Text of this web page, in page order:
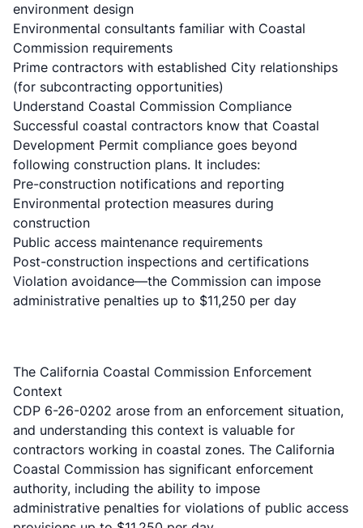
environment design
Environmental consultants familiar with Coastal
Commission requirements
Prime contractors with established City relationships
(for subcontracting opportunities)
Understand Coastal Commission Compliance
Successful coastal contractors know that Coastal
Development Permit compliance goes beyond
following construction plans. It includes:
Pre-construction notifications and reporting
Environmental protection measures during
construction
Public access maintenance requirements
Post-construction inspections and certifications
Violation avoidance—the Commission can impose
administrative penalties up to $11,250 per day
The California Coastal Commission Enforcement
Context
CDP 6-26-0202 arose from an enforcement situation,
and understanding this context is valuable for
contractors working in coastal zones. The California
Coastal Commission has significant enforcement
authority, including the ability to impose
administrative penalties for violations of public access